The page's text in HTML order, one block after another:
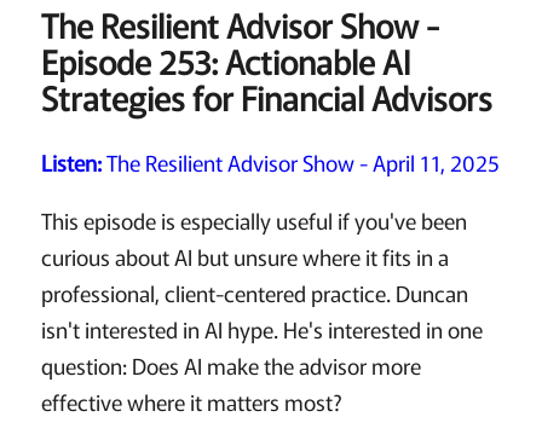
The Resilient Advisor Show -
Episode 253: Actionable AI
Strategies for Financial Advisors
Listen:The Resilient Advisor Show - April 11, 2025
This episode is especially useful if you've been
curious about AI but unsure where it fits in a
professional, client-centered practice. Duncan
isn't interested in AI hype. He's interested in one
question: Does AI make the advisor more
effective where it matters most?